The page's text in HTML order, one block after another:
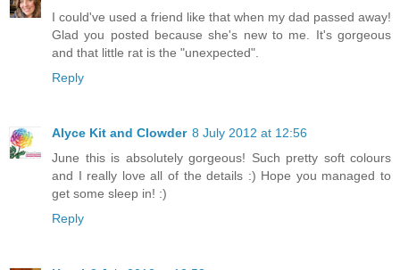
I could've used a friend like that when my dad passed away!
Glad you posted because she's new to me. It's gorgeous
and that little rat is the "unexpected".
Reply
Alyce Kit and Clowder 8 July 2012 at 12:56
June this is absolutely gorgeous! Such pretty soft colours
and I really love all of the details :) Hope you managed to
get some sleep in! :)
Reply